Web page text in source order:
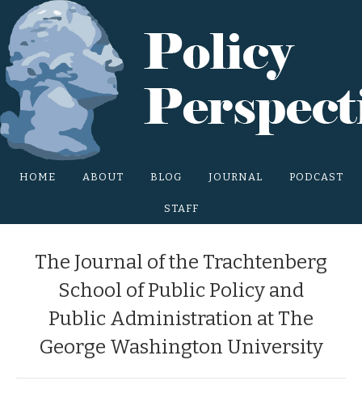
Main Site Menu
HOME ABOUT BLOG JOURNAL PODCAST
STAFF
The Journal of the Trachtenberg
School of Public Policy and
Public Administration at The
George Washington University